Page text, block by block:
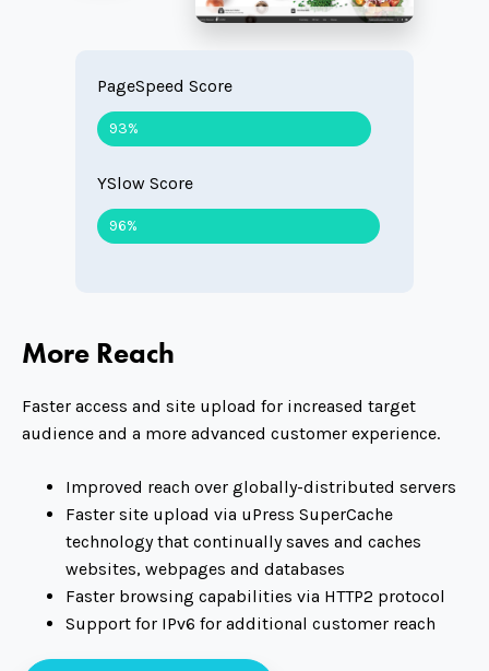
PageSpeed Score
93%
YSlow Score
96%
More Reach
Faster access and site upload for increased target
audience and a more advanced customer experience.
Improved reach over globally-distributed servers
Faster site upload via uPress SuperCache
technology that continually saves and caches
websites, webpages and databases
Faster browsing capabilities via HTTP2 protocol
Support for IPv6 for additional customer reach